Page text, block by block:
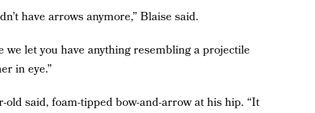
have arrows anymore,” Blaise said.
we let you have anything resembling a projectile
in eye.”
old said, foam-tipped bow-and-arrow at his hip. “It